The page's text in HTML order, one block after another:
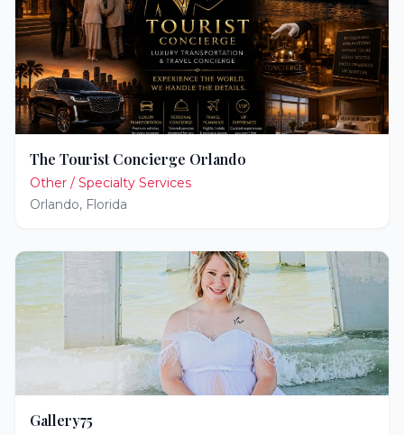
The Tourist Concierge Orlando
Other / Specialty Services
Orlando, Florida
Gallery75